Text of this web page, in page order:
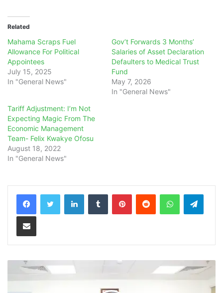
Related
Mahama Scraps Fuel
Allowance For Political
Appointees
July 15, 2025
In "General News"
Gov’t Forwards 3 Months’
Salaries of Asset Declaration
Defaulters to Medical Trust
Fund
May 7, 2026
In "General News"
Tariff Adjustment: I’m Not
Expecting Magic From The
Economic Management
Team- Felix Kwakye Ofosu
August 18, 2022
In "General News"
LinkedInTumblr PinterestReddit WhatsApp
Share via Email